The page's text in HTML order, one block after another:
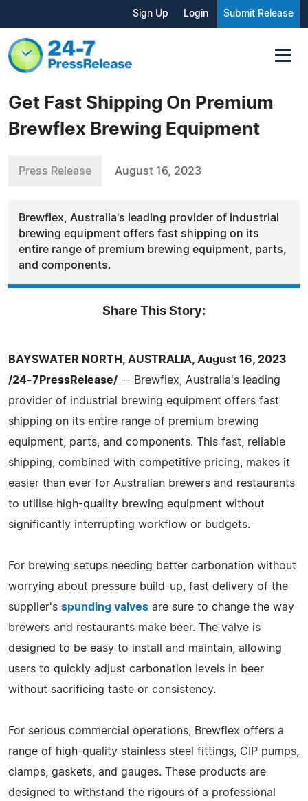
Sign Up Login Submit Release
Get Fast Shipping On Premium
Brewflex Brewing Equipment
Press Release August 16, 2023
Brewflex, Australia's leading provider of industrial
brewing equipment offers fast shipping on its
entire range of premium brewing equipment, parts,
and components.
Share This Story:
BAYSWATER NORTH, AUSTRALIA, August 16, 2023
/24-7PressRelease/ -- Brewflex, Australia's leading
provider of industrial brewing equipment offers fast
shipping on its entire range of premium brewing
equipment, parts, and components. This fast, reliable
shipping, combined with competitive pricing, makes it
easier than ever for Australian brewers and restaurants
to utilise high-quality brewing equipment without
significantly interrupting workflow or budgets.
For brewing setups needing better carbonation without
worrying about pressure build-up, fast delivery of the
supplier's spunding valves are sure to change the way
brewers and restaurants make beer. The valve is
designed to be easy to install and maintain, allowing
users to quickly adjust carbonation levels in beer
without sacrificing taste or consistency.
For serious commercial operations, Brewflex offers a
range of high-quality stainless steel fittings, CIP pumps,
clamps, gaskets, and gauges. These products are
designed to withstand the rigours of a professional